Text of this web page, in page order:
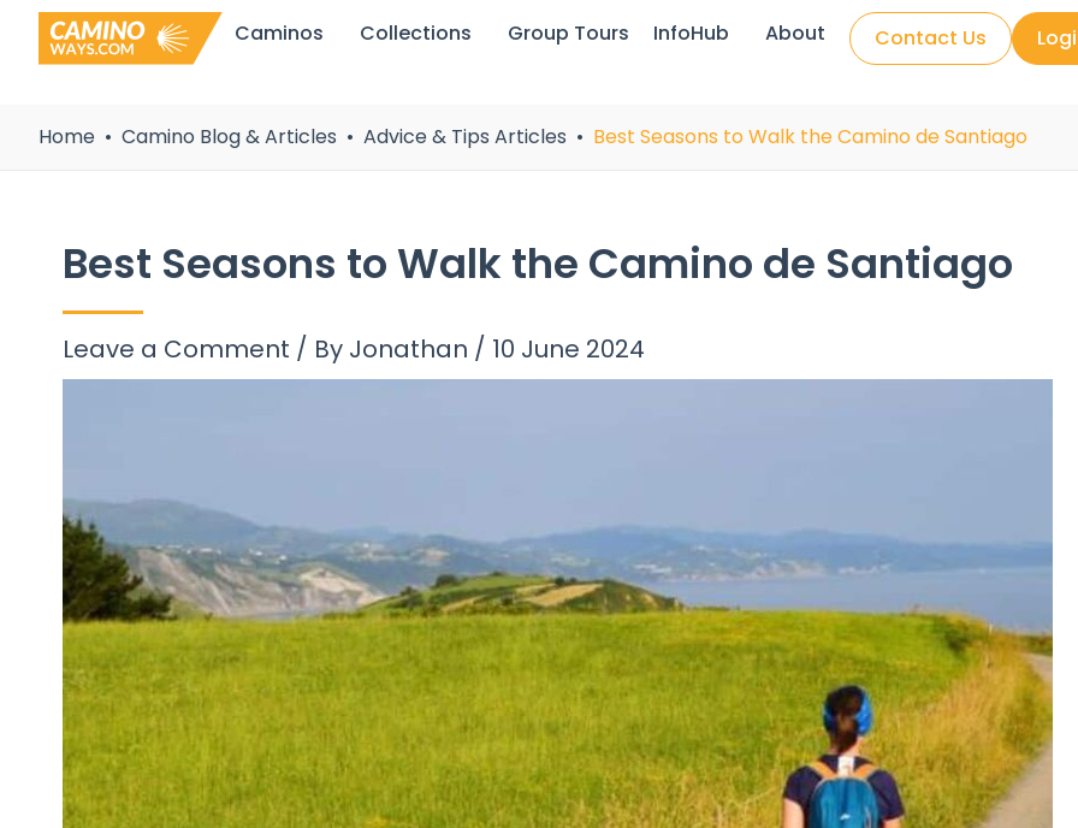
Skip
Caminos Collections Group Tours InfoHub About Contact Us
Home Camino Blog & Articles Advice & Tips Articles Best Seasons to Walk the Camino de Santiago
Best Seasons to Walk the Camino de Santiago
Leave a Comment / By Jonathan / 10 June 2024